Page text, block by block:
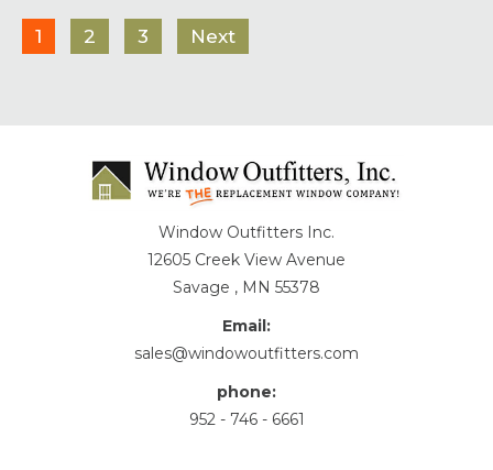
1 2 3 Next
Window Outfitters Inc.
12605 Creek View Avenue
Savage , MN 55378
Email:
sales@windowoutfitters.com
phone:
952 - 746 - 6661